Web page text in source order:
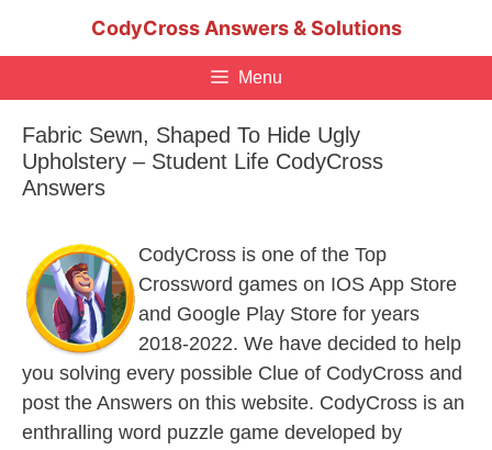
CodyCross Answers & Solutions
Menu
Fabric Sewn, Shaped To Hide Ugly
Upholstery – Student Life CodyCross
Answers
CodyCross is one of the Top
Crossword games on IOS App Store
and Google Play Store for years
2018-2022. We have decided to help
you solving every possible Clue of CodyCross and
post the Answers on this website. CodyCross is an
enthralling word puzzle game developed by